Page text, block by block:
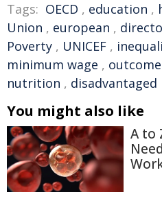
Tags: OECD , education ,
Union , european ,
Poverty , UNICEF ,
minimum wage ,
nutrition , disadvantaged
You might also like
A to